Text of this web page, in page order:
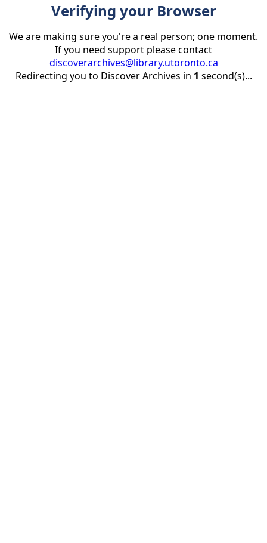
Verifying your Browser
We are making sure you're a real person; one moment.
If you need support please contact
discoverarchives@library.utoronto.ca
Redirecting you to Discover Archives in 1 second(s)...